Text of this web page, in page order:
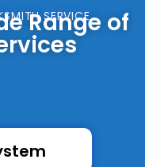
SERVICE
Range of